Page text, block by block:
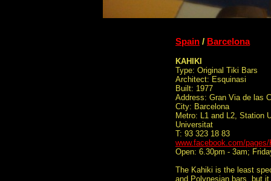
Spain / Barcelona
KAHIKI
Type: Original Tiki Bars
Architect: Esquinasi
Built: 1977
Address: Gran Via de las
City: Barcelona
Metro: L1 and L2, Station
Universitat
T: 93 323 18 83
www.facebook.com/
Open: 6.30pm - 3am;
The Kahiki is the least
and Polynesian bars, but